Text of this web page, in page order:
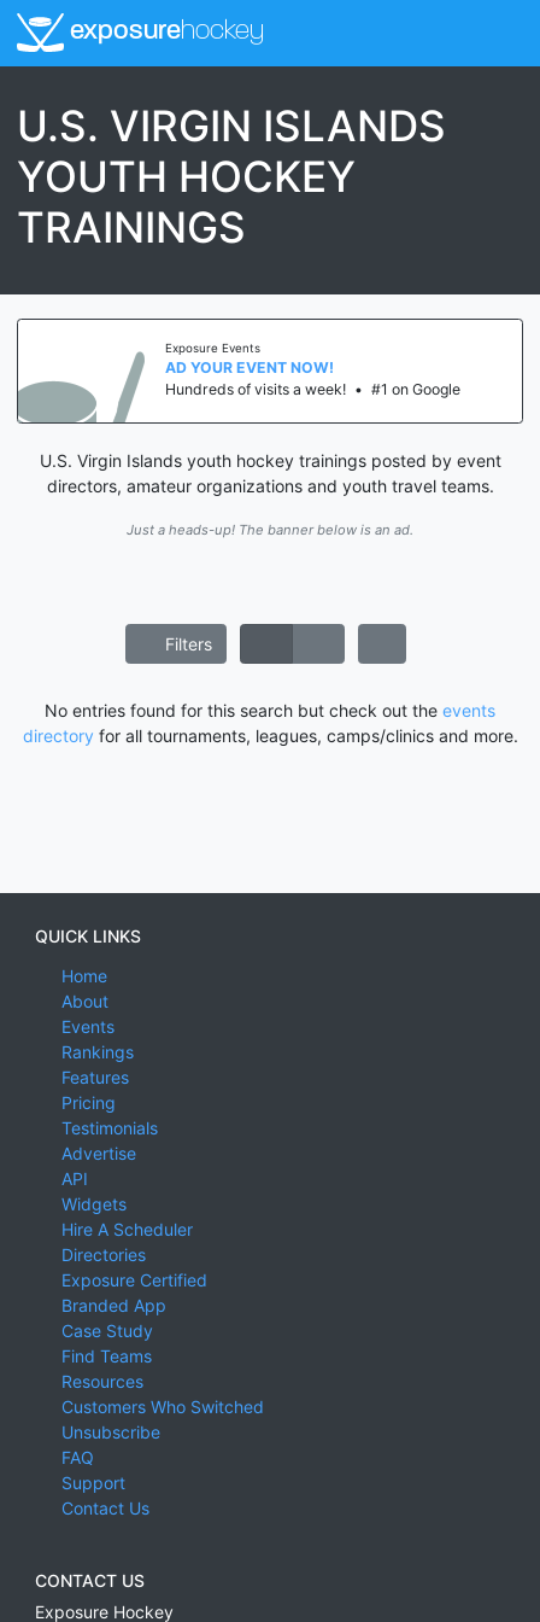
exposurehockey
U.S. VIRGIN ISLANDS
YOUTH HOCKEY
TRAININGS
Exposure Events
AD YOUR EVENT NOW!
Hundreds of visits a week! • #1 on Google
U.S. Virgin Islands youth hockey trainings posted by event
directors, amateur organizations and youth travel teams.
Just a heads-up! The banner below is an ad.
Filters
No entries found for this search but check out the events
directory for all tournaments, leagues, camps/clinics and more.
QUICK LINKS
Home
About
Events
Rankings
Features
Pricing
Testimonials
Advertise
API
Widgets
Hire A Scheduler
Directories
Exposure Certified
Branded App
Case Study
Find Teams
Resources
Customers Who Switched
Unsubscribe
FAQ
Support
Contact Us
CONTACT US
Exposure Hockey